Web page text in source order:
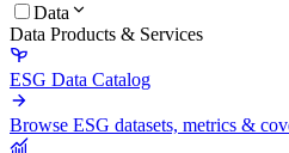
Data
Data Products & Services
ESG Data Catalog
Browse ESG datasets, metrics &